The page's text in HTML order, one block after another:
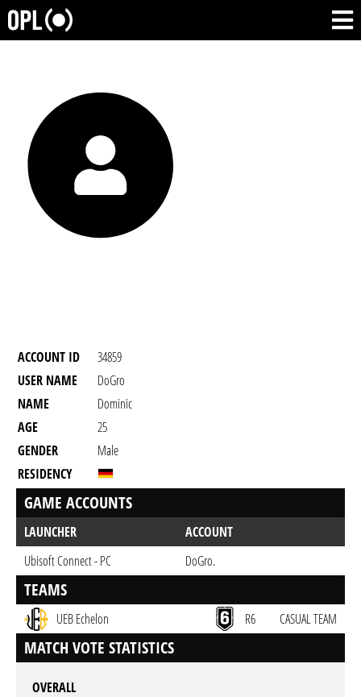
ACCOUNT ID
34859
USER NAME
DoGro
NAME
Dominic
AGE
25
GENDER
Male
RESIDENCY
GAME ACCOUNTS
LAUNCHER
ACCOUNT
Ubisoft Connect - PC
DoGro.
TEAMS
UEB Echelon R6 CASUAL TEAM
MATCH VOTE STATISTICS
OVERALL